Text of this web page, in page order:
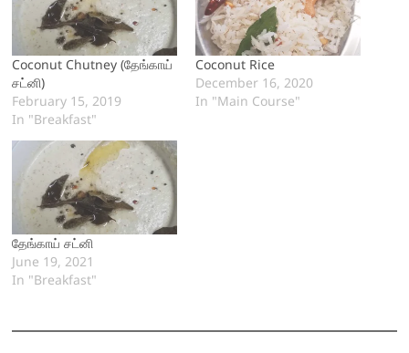
Coconut Chutney (தேங்காய்
சட்னி)
February 15, 2019
In "Breakfast"
Coconut Rice
December 16, 2020
In "Main Course"
தேங்காய் சட்னி
June 19, 2021
In "Breakfast"